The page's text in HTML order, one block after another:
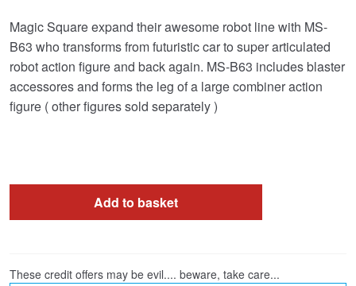
Magic Square expand their awesome robot line with MS-
B63 who transforms from futuristic car to super articulated
robot action figure and back again. MS-B63 includes blaster
accessores and forms the leg of a large combiner action
figure ( other figures sold separately )
Add to basket
These credit offers may be evil.... beware, take care...